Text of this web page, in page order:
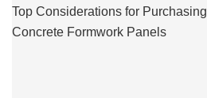
Top Considerations for Purchasing
Concrete Formwork Panels